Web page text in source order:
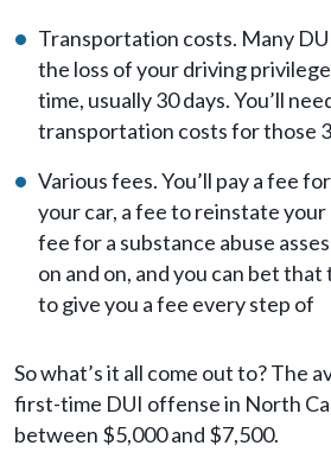
Transportation costs. Many
the loss of your driving
time, usually 30 days. You’ll
transportation costs for those
Various fees. You’ll pay a fee
your car, a fee to reinstate your
fee for a substance abuse
on and on, and you can bet
to give you a fee every step of
So what’s it all come out to? The
first-time DUI offense in North
between $5,000 and $7,500.